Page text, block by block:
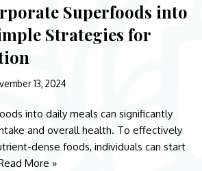
Superfoods into
Strategies for
13, 2024
into daily meals can significantly
and overall health. To effectively
dense foods, individuals can start
More »